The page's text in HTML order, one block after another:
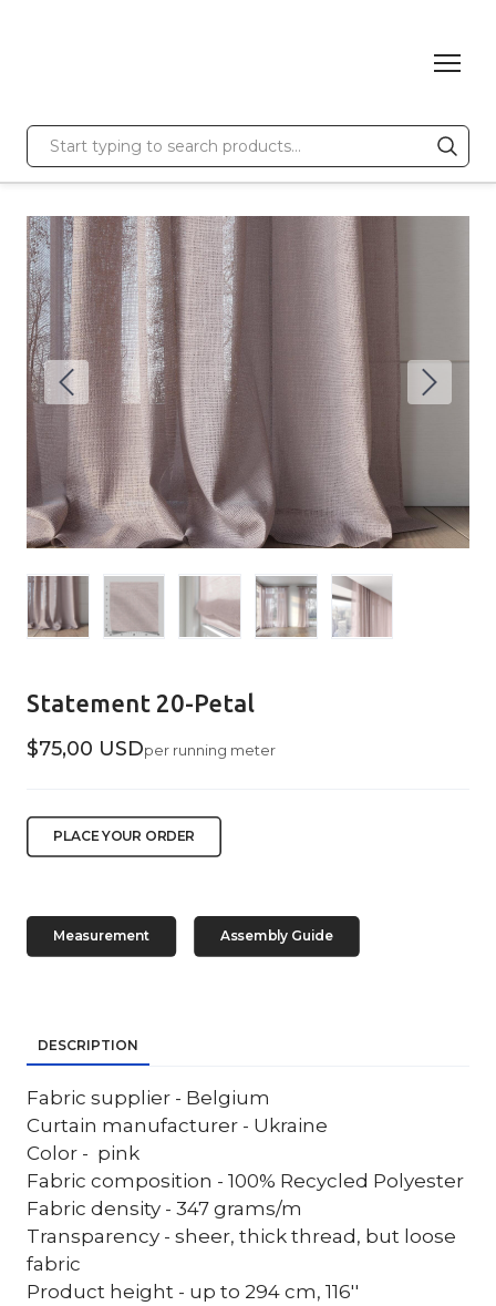
Statement 20-Petal
$75,00 USDper running meter
PLACE YOUR ORDER
Measurement Assembly Guide
DESCRIPTION
Fabric supplier - Belgium
Curtain manufacturer - Ukraine
Color - pink
Fabric composition - 100% Recycled Polyester
Fabric density - 347 grams/m
Transparency - sheer, thick thread, but loose
fabric
Product height - up to 294 cm, 116''